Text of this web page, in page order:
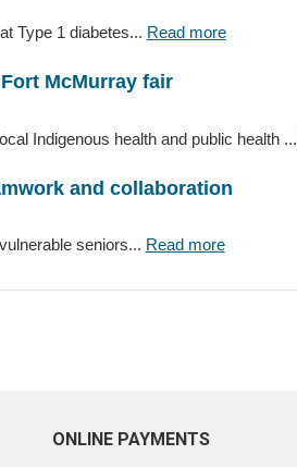
Type 1 diabetes... Read more
McMurray fair
Indigenous health and public health ...
and collaboration
seniors... Read more
ONLINE PAYMENTS